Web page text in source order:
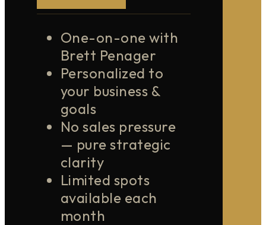
One-on-one with
Brett Penager
Personalized to
your business &
goals
No sales pressure
— pure strategic
clarity
Limited spots
available each
month